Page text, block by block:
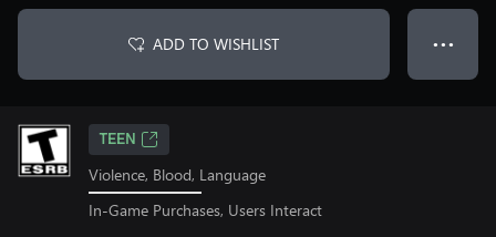
ADD TO WISHLIST ● ● ●
TEEN
Violence, Blood, Language
In-Game Purchases, Users Interact